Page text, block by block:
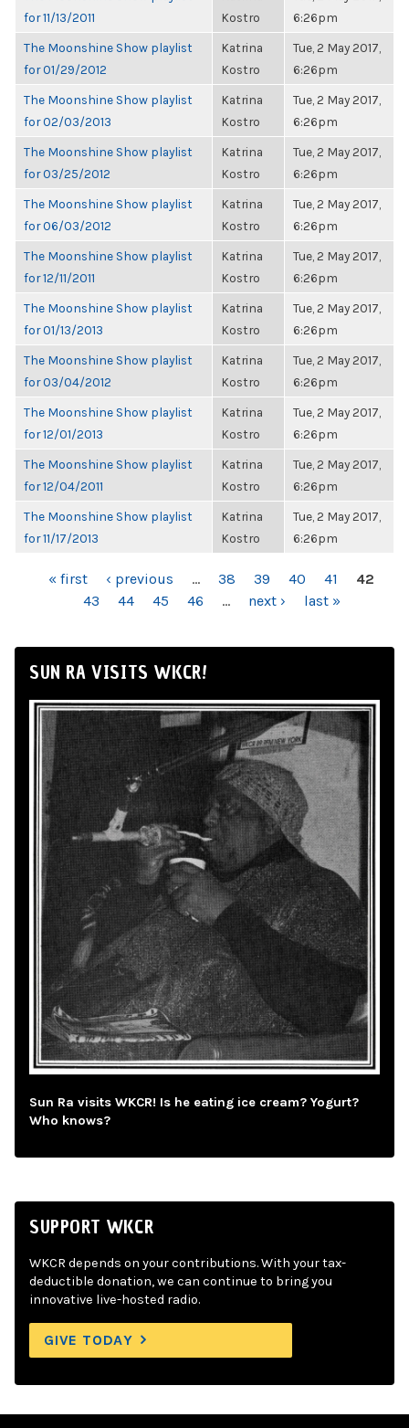
for 11/13/2011
Kostro
6:26pm
The Moonshine Show playlist
for 01/29/2012
Katrina
Kostro
Tue, 2 May 2017,
6:26pm
The Moonshine Show playlist
for 02/03/2013
Katrina
Kostro
Tue, 2 May 2017,
6:26pm
The Moonshine Show playlist
for 03/25/2012
Katrina
Kostro
Tue, 2 May 2017,
6:26pm
The Moonshine Show playlist
for 06/03/2012
Katrina
Kostro
Tue, 2 May 2017,
6:26pm
The Moonshine Show playlist
for 12/11/2011
Katrina
Kostro
Tue, 2 May 2017,
6:26pm
The Moonshine Show playlist
for 01/13/2013
Katrina
Kostro
Tue, 2 May 2017,
6:26pm
The Moonshine Show playlist
for 03/04/2012
Katrina
Kostro
Tue, 2 May 2017,
6:26pm
The Moonshine Show playlist
for 12/01/2013
Katrina
Kostro
Tue, 2 May 2017,
6:26pm
The Moonshine Show playlist
for 12/04/2011
Katrina
Kostro
Tue, 2 May 2017,
6:26pm
The Moonshine Show playlist
for 11/17/2013
Katrina
Kostro
Tue, 2 May 2017,
6:26pm
PAGES« first ‹ previous … 38 39 40 41
42
43
44 45 46 … next › last »
SUN RA VISITS WKCR!
Sun Ra visits WKCR! Is he eating ice cream? Yogurt?
Who knows?
SUPPORT WKCR
WKCR depends on your contributions. With your tax-
deductible donation, we can continue to bring you
innovative live-hosted radio.
GIVE TODAY